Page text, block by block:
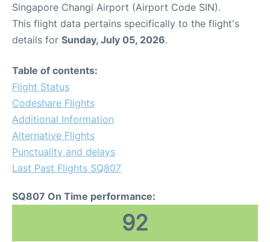
Singapore Changi Airport (Airport Code SIN).
This flight data pertains specifically to the flight's
details for Sunday, July 05, 2026.
Table of contents:
Flight Status
Codeshare Flights
Additional Information
Alternative Flights
Punctuality and delays
Last Past Flights SQ807
SQ807 On Time performance:
92